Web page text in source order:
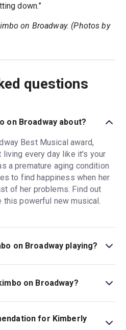
down.”
on Broadway. (Photos by
questions
on Broadway about?
Best Musical award,
living every day like it's your
a premature aging condition
to find happiness when her
of her problems. Find out
powerful new musical.
on Broadway playing?
is playing at Booth
at 222 West 45th Street,
on Broadway?
Akimbo on Broadway is 2hr
for Kimberly